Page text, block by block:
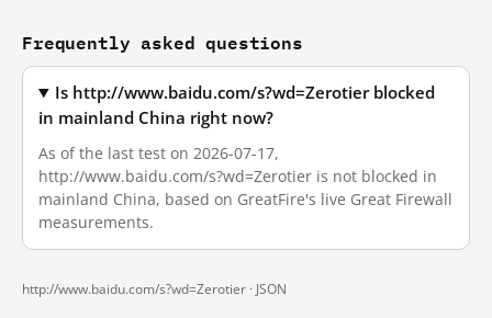
Frequently asked questions
Is http://www.baidu.com/s?wd=Zerotier blocked
in mainland China right now?
As of the last test on 2026-07-17,
http://www.baidu.com/s?wd=Zerotier is not blocked in
mainland China, based on GreatFire's live Great Firewall
measurements.
http://www.baidu.com/s?wd=Zerotier · JSON